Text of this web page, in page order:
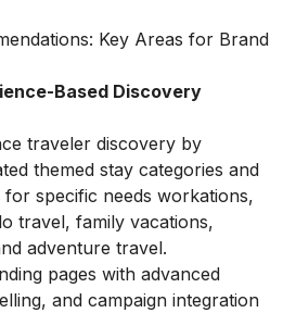
Key Areas for Brand
Based Discovery
traveler discovery by
themed stay categories and
specific needs workations,
travel, family vacations,
adventure travel.
pages with advanced
and campaign integration